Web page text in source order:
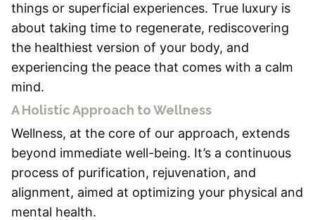
things or superficial experiences. True luxury is
about taking time to regenerate, rediscovering
the healthiest version of your body, and
experiencing the peace that comes with a calm
mind.
A Holistic Approach to Wellness
Wellness, at the core of our approach, extends
beyond immediate well-being. It’s a continuous
process of purification, rejuvenation, and
alignment, aimed at optimizing your physical and
mental health.